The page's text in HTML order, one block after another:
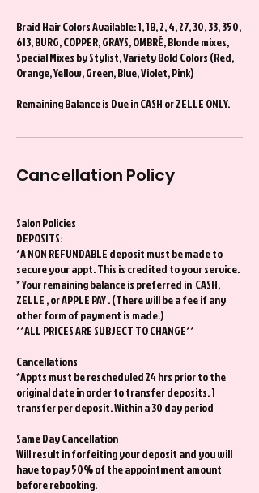
Braid Hair Colors Available: 1, 1B, 2, 4, 27, 30, 33, 350,
613, BURG, COPPER, GRAYS, OMBRÉ, Blonde mixes,
Special Mixes by Stylist, Variety Bold Colors (Red,
Orange, Yellow, Green, Blue, Violet, Pink)
Remaining Balance is Due in CASH or ZELLE ONLY.
Cancellation Policy
Salon Policies
DEPOSITS:
*A NON REFUNDABLE deposit must be made to
secure your appt. This is credited to your service.
* Your remaining balance is preferred in CASH,
ZELLE , or APPLE PAY . (There will be a fee if any
other form of payment is made.)
**ALL PRICES ARE SUBJECT TO CHANGE**
Cancellations
*Appts must be rescheduled 24 hrs prior to the
original date in order to transfer deposits. 1
transfer per deposit. Within a 30 day period
Same Day Cancellation
Will result in forfeiting your deposit and you will
have to pay 50% of the appointment amount
before rebooking.